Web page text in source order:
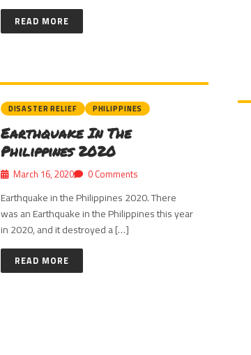
READ MORE
DISASTER RELIEF PHILIPPINES
Earthquake In The
Philippines 2020
March 16, 2020 0 Comments
Earthquake in the Philippines 2020. There
was an Earthquake in the Philippines this year
in 2020, and it destroyed a […]
READ MORE